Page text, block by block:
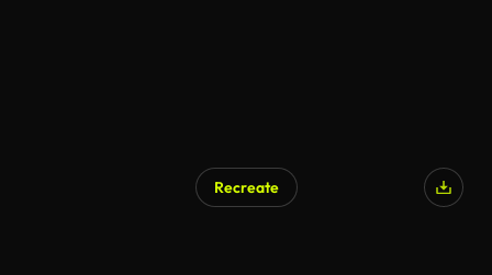
Recreate